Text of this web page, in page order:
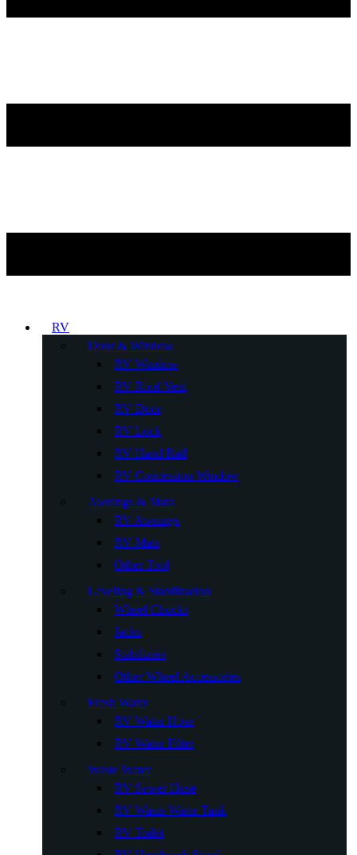
RV
Door & Window
RV Window
RV Roof Vent
RV Door
RV Lock
RV Hand Rail
RV Concession Window
Awnings & Mats
RV Awnings
RV Mats
Other Tool
Leveling & Stabilization
Wheel Chocks
Jacks
Stabilizers
Other Wheel Accessories
Fresh Water
RV Water Hose
RV Water Filter
Waste Water
RV Sewer Hose
RV Waste Water Tank
RV Toilet